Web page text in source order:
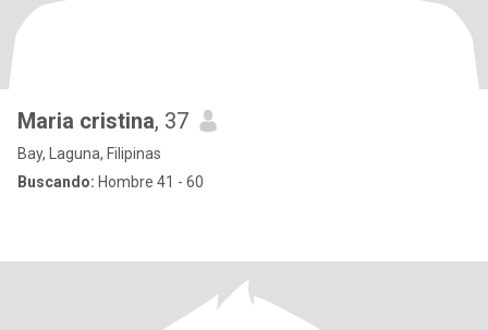
Maria cristina, 37
Bay, Laguna, Filipinas
Buscando: Hombre 41 - 60